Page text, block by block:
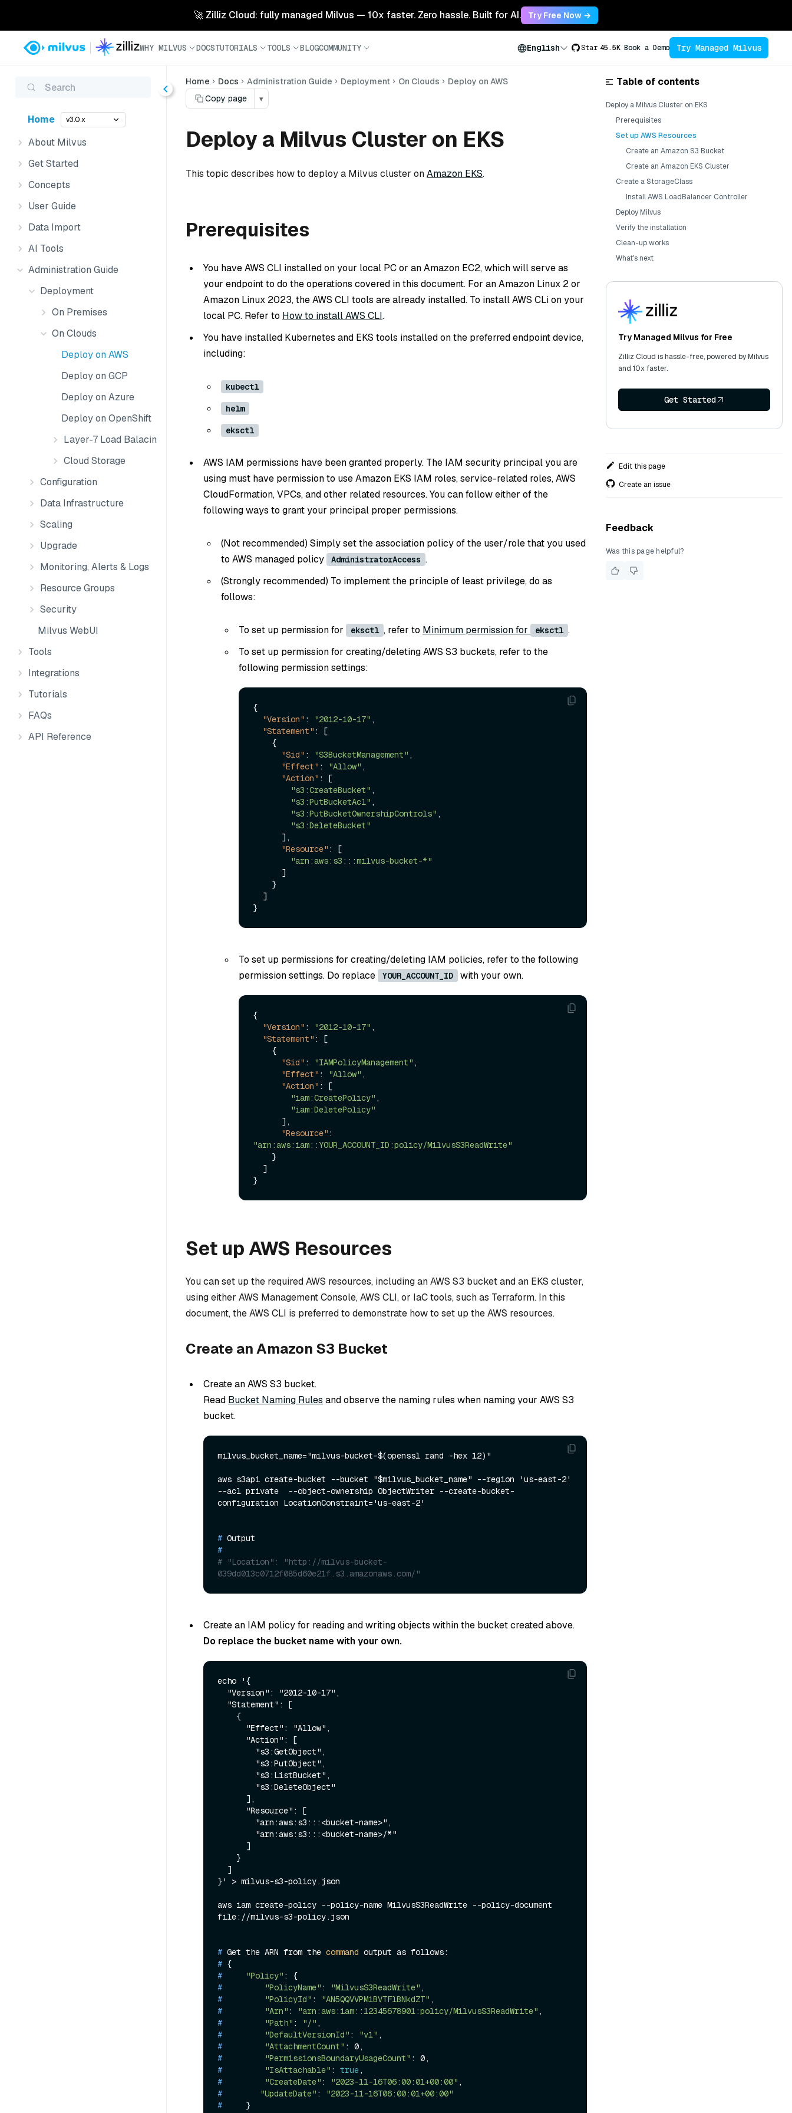
🚀 Zilliz Cloud: fully managed Milvus — 10x faster. Zero hassle. Built for AI. Try Free Now →
WHY MILVUS DOCSTUTORIALS TOOLS BLOGCOMMUNITY English Star 45.5K Book a Demo Try Managed Milvus
Search
Home v3.0.x
About Milvus
Get Started
Concepts
User Guide
Data Import
AI Tools
Administration Guide
Deployment
On Premises
On Clouds
Deploy on AWS
Deploy on GCP
Deploy on Azure
Deploy on OpenShift
Layer-7 Load Balacing
Cloud Storage
Configuration
Data Infrastructure
Scaling
Upgrade
Monitoring, Alerts & Logs
Resource Groups
Security
Milvus WebUI
Tools
Integrations
Tutorials
FAQs
API Reference
Home Docs Administration Guide Deployment On Clouds
Deploy on AWS
Copy page
▾
Deploy a Milvus Cluster on EKS
This topic describes how to deploy a Milvus cluster onAmazon EKS.
Prerequisites
You have AWS CLI installed on your local PC or an Amazon EC2, which will serve as
your endpoint to do the operations covered in this document. For an Amazon Linux 2 or
Amazon Linux 2023, the AWS CLI tools are already installed. To install AWS CLi on your
local PC. Refer to How to install AWS CLI.
You have installed Kubernetes and EKS tools installed on the preferred endpoint device,
including:
kubectl
helm
eksctl
AWS IAM permissions have been granted properly. The IAM security principal you are
using must have permission to use Amazon EKS IAM roles, service-related roles, AWS
CloudFormation, VPCs, and other related resources. You can follow either of the
following ways to grant your principal proper permissions.
(Not recommended) Simply set the association policy of the user/role that you used
to AWS managed policy
AdministratorAccess .
(Strongly recommended) To implement the principle of least privilege, do as
follows:
To set up permission for eksctl , refer to Minimum permission for eksctl .
To set up permission for creating/deleting AWS S3 buckets, refer to the
following permission settings:
{
"Version" : "2012-10-17" ,
"Statement" :
[
{
"Sid" : "S3BucketManagement" ,
"Effect" : "Allow" ,
"Action" :
[
"s3:CreateBucket" ,
"s3:PutBucketAcl" ,
"s3:PutBucketOwnershipControls" ,
"s3:DeleteBucket"
] ,
"Resource" :
[
"arn:aws:s3:::milvus-bucket-*"
]
}
]
}
To set up permissions for creating/deleting IAM policies, refer to the following
permission settings. Do replace
YOUR_ACCOUNT_ID with your own.
{
"Version" : "2012-10-17" ,
"Statement" :
[
{
"Sid" : "IAMPolicyManagement" ,
"Effect" : "Allow" ,
"Action" :
[
"iam:CreatePolicy" ,
"iam:DeletePolicy"
] ,
"Resource" :
"arn:aws:iam::YOUR_ACCOUNT_ID:policy/MilvusS3ReadWrite"
}
]
}
Set up AWS Resources
You can set up the required AWS resources, including an AWS S3 bucket and an EKS cluster,
using either AWS Management Console, AWS CLI, or IaC tools, such as Terraform. In this
document, the AWS CLI is preferred to demonstrate how to set up the AWS resources.
Create an Amazon S3 Bucket
Create an AWS S3 bucket.
Read Bucket Naming Rules and observe the naming rules when naming your AWS S3
bucket.
milvus_bucket_name="milvus-bucket-$(openssl rand -hex 12)"
aws s3api create-bucket --bucket "$milvus_bucket_name" --region 'us-east-2'
--acl private  --object-ownership ObjectWriter --create-bucket-
# Output
#
# "Location": "http://milvus-bucket-
039dd013c0712f085d60e21f.s3.amazonaws.com/"
Create an IAM policy for reading and writing objects within the bucket created above.
Do replace the bucket name with your own.
echo '{
}' > milvus-s3-policy.json
aws iam create-policy --policy-name MilvusS3ReadWrite --policy-document
# Get the ARN from the command output as follows:
# {
#
"Policy" : {
#
"PolicyName" : "MilvusS3ReadWrite" ,
#
"PolicyId" : "AN5QQVVPM1BVTFlBNkdZT" ,
#
"Arn" : "arn:aws:iam::12345678901:policy/MilvusS3ReadWrite" ,
#
"Path" : "/" ,
#
"DefaultVersionId" : "v1" ,
#
"AttachmentCount" : 0,
#
"PermissionsBoundaryUsageCount" : 0,
#
"IsAttachable" : true,
#
"CreateDate" : "2023-11-16T06:00:01+00:00" ,
#
"UpdateDate" :
"2023-11-16T06:00:01+00:00"
#
    }
Table of contents
Deploy a Milvus Cluster on EKS
Prerequisites
Set up AWS Resources
Create an Amazon S3 Bucket
Create an Amazon EKS Cluster
Create a StorageClass
Install AWS LoadBalancer Controller
Deploy Milvus
Verify the installation
Clean-up works
What's next
Try Managed Milvus for Free
Zilliz Cloud is hassle-free, powered by Milvus
and 10x faster.
Get Started
Edit this page
Create an issue
Feedback
Was this page helpful?